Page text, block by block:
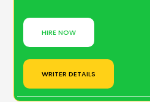
HIRE NOW
WRITER DETAILS